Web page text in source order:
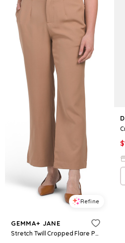
Refine
GEMMA+ JANE
Stretch Twill Cropped Flare Pants for Women | Polyester/Spandex
$